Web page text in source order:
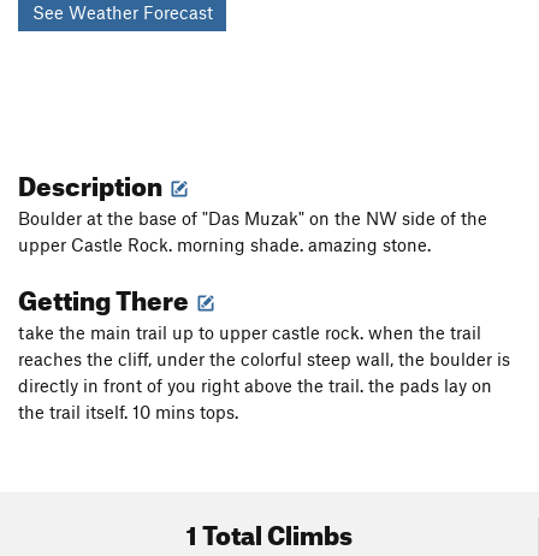
See Weather Forecast
Description
Boulder at the base of "Das Muzak" on the NW side of the
upper Castle Rock. morning shade. amazing stone.
Getting There
take the main trail up to upper castle rock. when the trail
reaches the cliff, under the colorful steep wall, the boulder is
directly in front of you right above the trail. the pads lay on
the trail itself. 10 mins tops.
1 Total Climbs